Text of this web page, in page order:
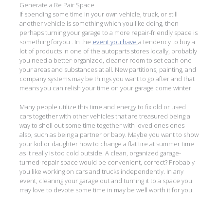
Generate a Re Pair Space
If spending some time in your own vehicle, truck, or still
another vehicle is something which you like doing, then
perhaps turning your garage to a more repair-friendly space is
something foryou . In the event you have a tendency to buy a
lot of products in one of the autoparts stores locally, probably
you need a better-organized, cleaner room to set each one
your areas and substances at all. New partitions, painting, and
company systems may be things you want to go after and that
means you can relish your time on your garage come winter.
Many people utilize this time and energy to fix old or used
cars together with other vehicles that are treasured being a
way to shell out some time together with loved ones ones
also, such as being a partner or baby. Maybe you want to show
your kid or daughter how to change a flat tire at summer time
as it really is too cold outside. A clean, organized garage-
turned-repair space would be convenient, correct? Probably
you like working on cars and trucks independently. In any
event, cleaning your garage out and turning it to a space you
may love to devote some time in may be well worth it for you.